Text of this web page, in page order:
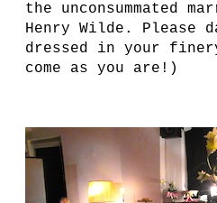
the unconsummated
Henry Wilde. Please
dressed in your
come as you are!)